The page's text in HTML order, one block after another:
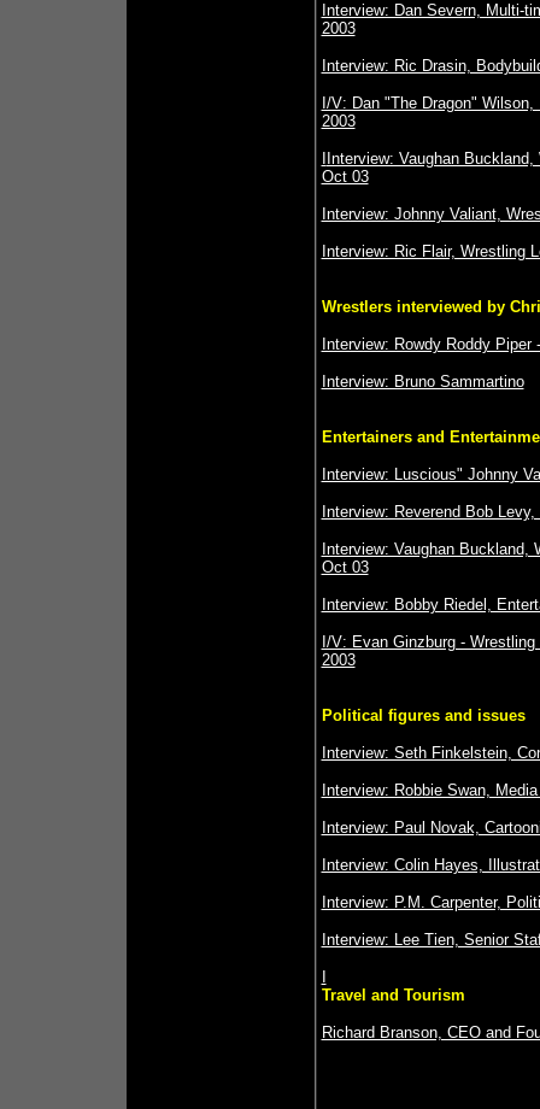
Interview: Dan Severn, Multi-
2003
Interview: Ric Drasin,
I/V: Dan "The Dragon"
2003
Interview: Vaughan
Oct 03
Interview: Johnny Valiant,
Interview: Ric Flair, Wrestling
Wrestlers interviewed by
Interview: Rowdy Roddy Piper
Interview: Bruno Sammartino
Entertainers and
Interview: Luscious" Johnny
Interview: Reverend Bob
Interview: Vaughan
Oct 03
Interview: Bobby Riedel,
I/V: Evan Ginzburg -
2003
Political figures and issues
Interview: Seth Finkelstein,
Interview: Robbie Swan,
Interview: Paul Novak,
Interview: Colin Hayes,
Interview: P.M. Carpenter,
Interview: Lee Tien, Senior
Travel and Tourism
Richard Branson, CEO and